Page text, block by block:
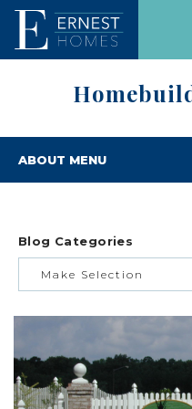
ABOUT MENU
Blog Categories
Make Selection
BUILDING &
FEATURED HOMES